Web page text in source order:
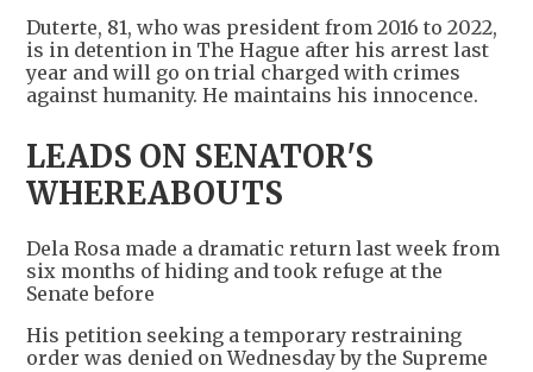
Duterte, 81, who was ​president from 2016 to 2022,
is in detention in The Hague after his arrest last
year and will go on trial charged ​with crimes
against humanity. He maintains his innocence.
LEADS ON SENATOR'S
WHEREABOUTS
Dela Rosa made a dramatic return last week from
six months of hiding and took refuge at the
Senate before
His petition seeking a temporary restraining
order was denied on Wednesday by the Supreme